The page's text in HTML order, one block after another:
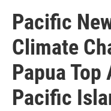
Pacific
Climate
Papua Top
Pacific